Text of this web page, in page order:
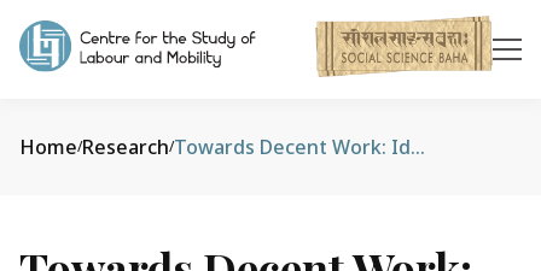
Home/Research/ Towards Decent Work: Identifying Extent, Circumstances, Factors and Nature of Informality and Decent Work Deficits in the Garbage Collection, Cleaning, and Sanitation Sectors in Nepal